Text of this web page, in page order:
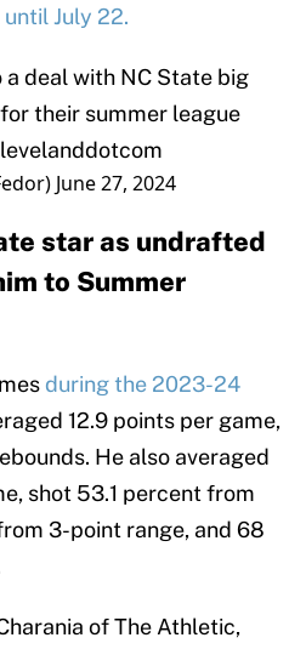
until July 22.
a deal with NC State big
their summer league
June 27, 2024
star as undrafted
to Summer
during the 2023-24
12.9 points per game,
He also averaged
shot 53.1 percent from
3-point range, and 68
of The Athletic,